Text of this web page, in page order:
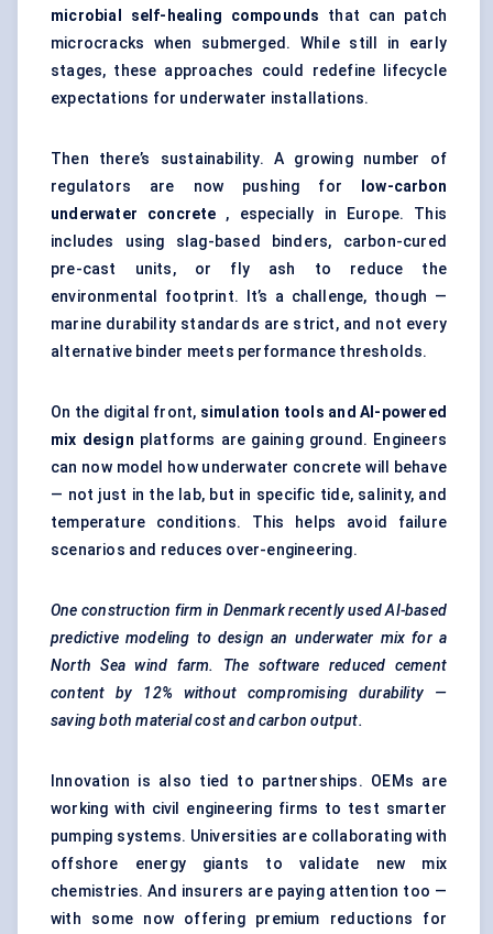
microbial self-healing compounds that can patch
microcracks when submerged. While still in early
stages, these approaches could redefine lifecycle
expectations for underwater installations.
Then there’s sustainability. A growing number of
regulators are now pushing for
low-carbon
underwater concrete , especially in Europe. This
includes using slag-based binders, carbon-cured
pre-cast units, or fly ash to reduce the
environmental footprint. It’s a challenge, though —
marine durability standards are strict, and not every
alternative binder meets performance thresholds.
On the digital front, simulation tools and AI-powered
mix design platforms are gaining ground. Engineers
can now model how underwater concrete will behave
— not just in the lab, but in specific tide, salinity, and
temperature conditions. This helps avoid failure
scenarios and reduces over-engineering.
One construction firm in Denmark recently used AI-based
predictive modeling to design an underwater mix for a
North Sea wind farm. The software reduced cement
content by 12% without compromising durability —
saving both material cost and carbon output.
Innovation is also tied to partnerships. OEMs are
working with civil engineering firms to test smarter
pumping systems. Universities are collaborating with
offshore energy giants to validate new mix
chemistries. And insurers are paying attention too —
with some now offering premium reductions for